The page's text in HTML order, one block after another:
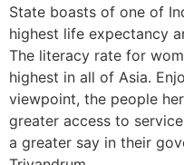
State boasts of one of
highest life expectancy
The literacy rate for
highest in all of Asia.
viewpoint, the people
greater access to
a greater say in their